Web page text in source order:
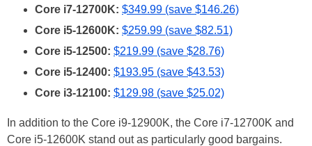
Core i7-12700K: $349.99 (save $146.26)
Core i5-12600K: $259.99 (save $82.51)
Core i5-12500: $219.99 (save $28.76)
Core i5-12400: $193.95 (save $43.53)
Core i3-12100: $129.98 (save $25.02)
In addition to the Core i9-12900K, the Core i7-12700K and
Core i5-12600K stand out as particularly good bargains.